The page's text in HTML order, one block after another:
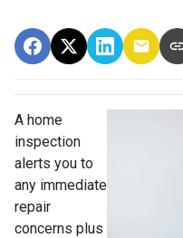
A home
inspection
alerts you to
any immediate
repair
concerns plus